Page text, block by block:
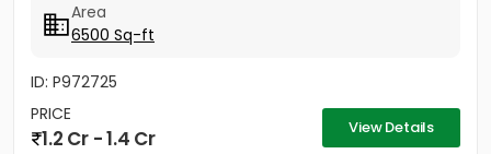
Area
6500 Sq-ft
ID: P972725
PRICE
1.2 Cr - 1.4 Cr View Details